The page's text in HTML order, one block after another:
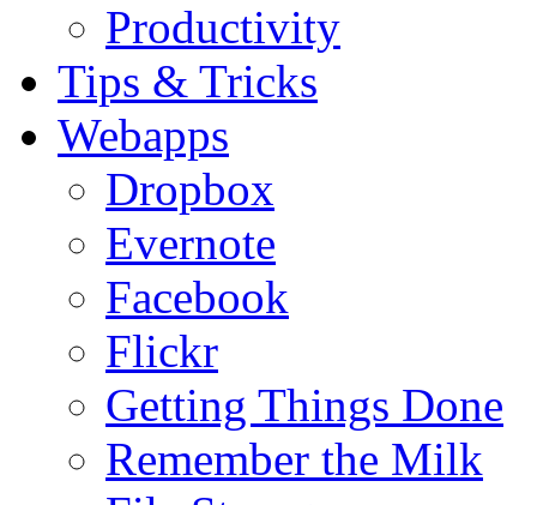
Productivity
Tips & Tricks
Webapps
Dropbox
Evernote
Facebook
Flickr
Getting Things Done
Remember the Milk